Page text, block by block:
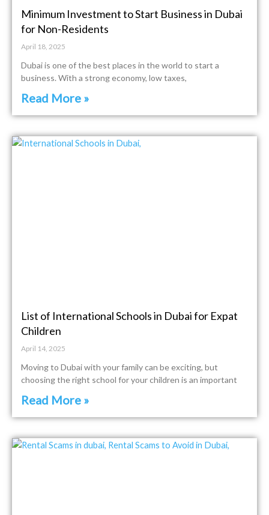
Minimum Investment to Start Business in Dubai
for Non-Residents
April 18, 2025
Dubai is one of the best places in the world to start a
business. With a strong economy, low taxes,
Read More »
List of International Schools in Dubai for Expat
Children
April 14, 2025
Moving to Dubai with your family can be exciting, but
choosing the right school for your children is an important
Read More »